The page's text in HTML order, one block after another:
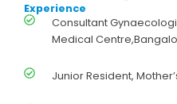
Experience
Consultant
Medical
Junior Resident,